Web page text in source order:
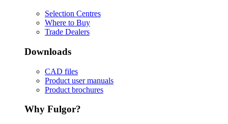
Selection Centres
Where to Buy
Trade Dealers
Downloads
CAD files
Product user manuals
Product brochures
Why Fulgor?